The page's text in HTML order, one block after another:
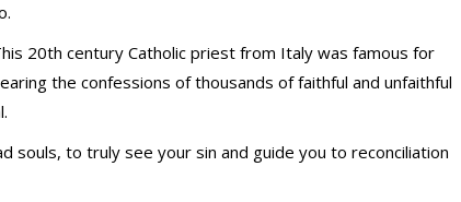
20th century Catholic priest from Italy was famous for
the confessions of thousands of faithful and unfaithful
souls, to truly see your sin and guide you to reconciliation